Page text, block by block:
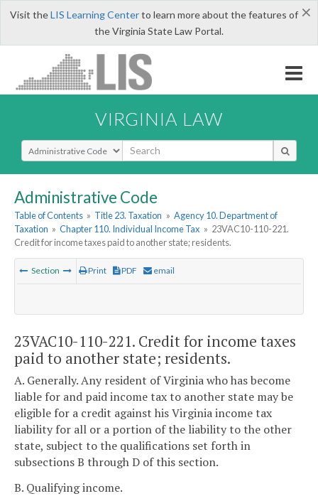
×
Visit theLIS Learning Centerto learn more about the features of
the Virginia State Law Portal.
VIRGINIA LAW
Select Search Type
Administrative Code
Table of Contents » Title 23. Taxation » Agency 10. Department of
Taxation » Chapter 110. Individual Income Tax » 23VAC10-110-221.
Credit for income taxes paid to another state; residents.
Section Print PDF email
23VAC10-110-221. Credit for income taxes
paid to another state; residents.
A. Generally. Any resident of Virginia who has become
liable for and paid income tax to another state may be
eligible for a credit against his Virginia income tax
liability for all or a portion of the liability to the other
state, subject to the qualifications set forth in
subsections B through D of this section.
B. Qualifying income.